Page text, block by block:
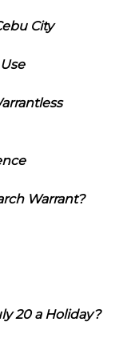
City
Warrant?
20 a Holiday?